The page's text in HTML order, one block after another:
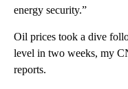
energy security.”
Oil prices took a dive
level in two weeks, my
reports.